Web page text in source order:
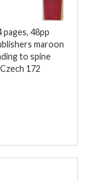
48pp
maroon
to spine
172